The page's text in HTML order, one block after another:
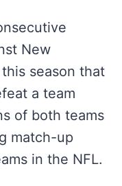
New
season that
a team
of both teams
match-up
in the NFL.